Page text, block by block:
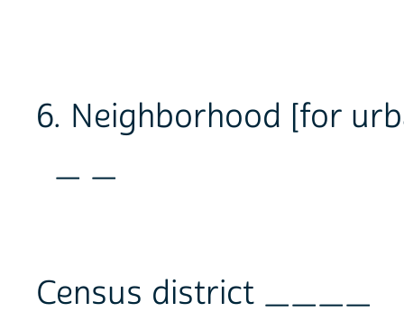
6. Neighborhood [for
_ _
Census district ____